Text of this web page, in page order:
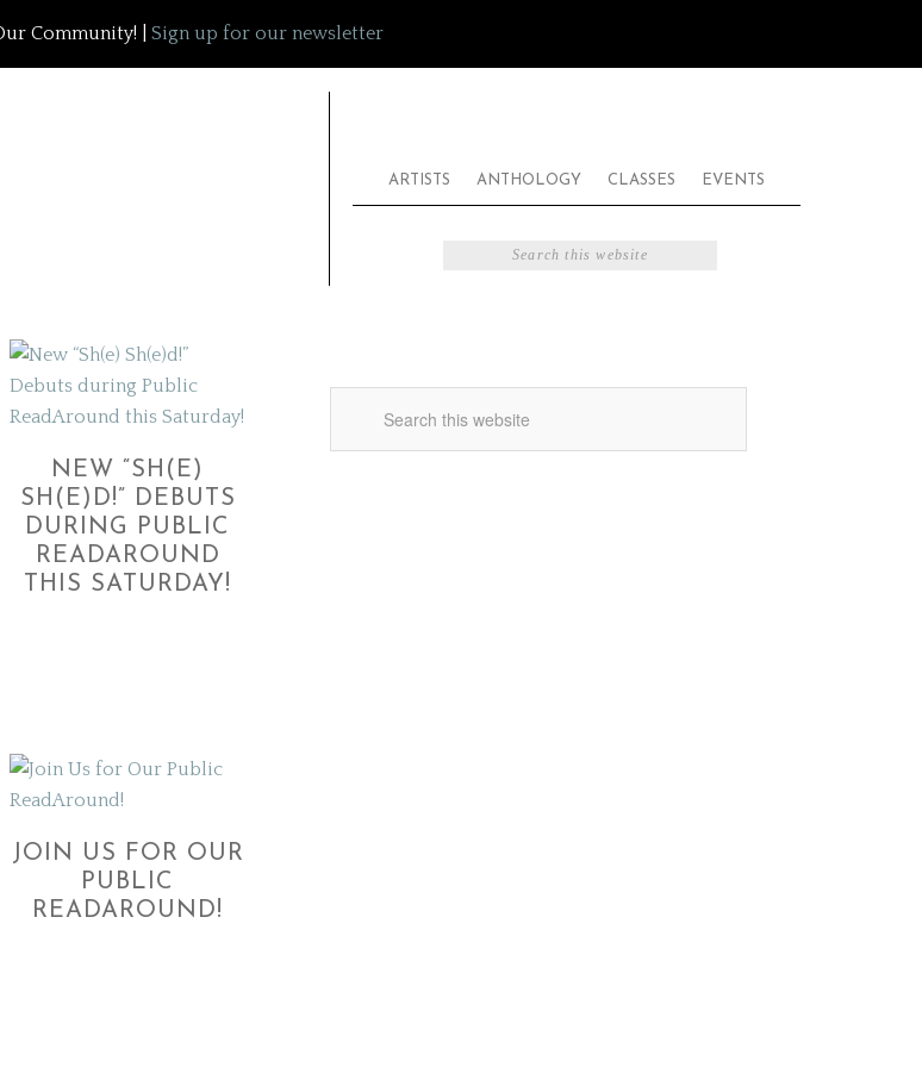
Community! | Sign up for our newsletter
ARTISTS ANTHOLOGY CLASSES EVENTS
NEW “SH(E)
SH(E)D!” DEBUTS
DURING PUBLIC
READAROUND
THIS SATURDAY!
JOIN US FOR OUR
PUBLIC
READAROUND!